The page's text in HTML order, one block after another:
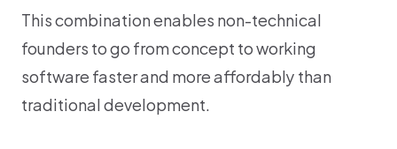
This combination enables non-technical
founders to go from concept to working
software faster and more affordably than
traditional development.